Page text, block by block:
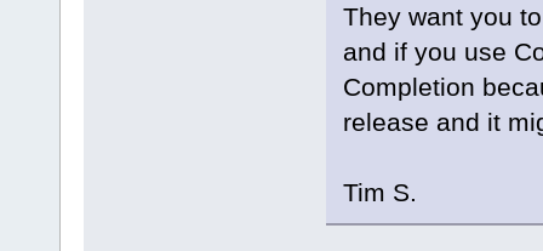
They want you
and if you use
Completion
release and it
Tim S.